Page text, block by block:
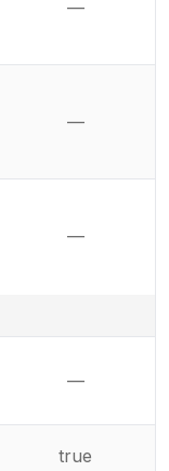
—
—
—
—
true